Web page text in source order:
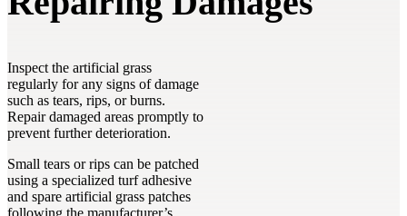
Inspect the artificial grass
regularly for any signs of damage
such as tears, rips, or burns.
Repair damaged areas promptly to
prevent further deterioration.
Small tears or rips can be patched
using a specialized turf adhesive
and spare artificial grass patches
following the manufacturer’s